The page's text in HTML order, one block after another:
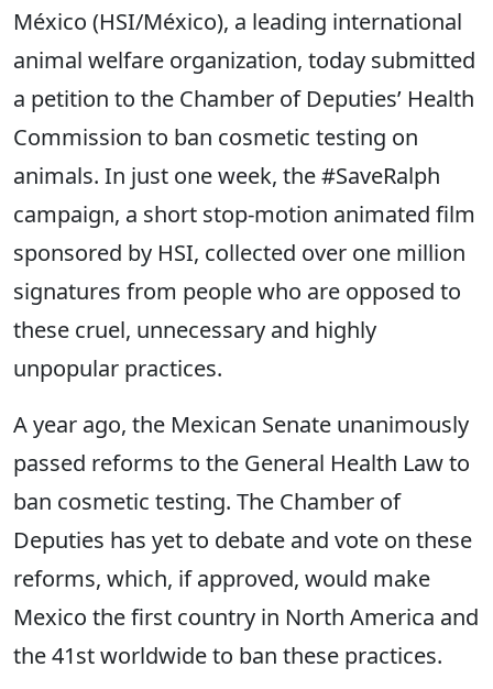
México (HSI/México), a leading international
animal welfare organization, today submitted
a petition to the Chamber of Deputies’ Health
Commission to ban cosmetic testing on
animals. In just one week, the #SaveRalph
campaign, a short stop-motion animated film
sponsored by HSI, collected over one million
signatures from people who are opposed to
these cruel, unnecessary and highly
unpopular practices.
A year ago, the Mexican Senate unanimously
passed reforms to the General Health Law to
ban cosmetic testing. The Chamber of
Deputies has yet to debate and vote on these
reforms, which, if approved, would make
Mexico the first country in North America and
the 41st worldwide to ban these practices.